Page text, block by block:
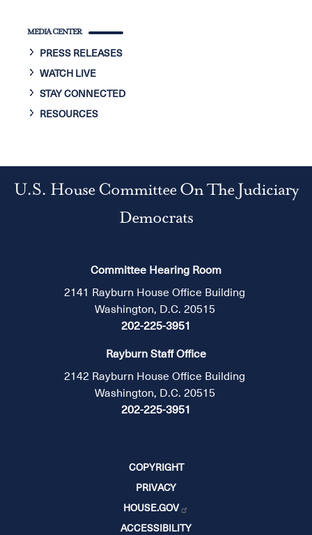
MEDIA CENTER
PRESS RELEASES
WATCH LIVE
STAY CONNECTED
RESOURCES
U.S. House Committee On The Judiciary
Democrats
Committee Hearing Room
2141 Rayburn House Office Building
Washington, D.C. 20515
202-225-3951
Rayburn Staff Office
2142 Rayburn House Office Building
Washington, D.C. 20515
202-225-3951
COPYRIGHT
PRIVACY
HOUSE.GOV
ACCESSIBILITY